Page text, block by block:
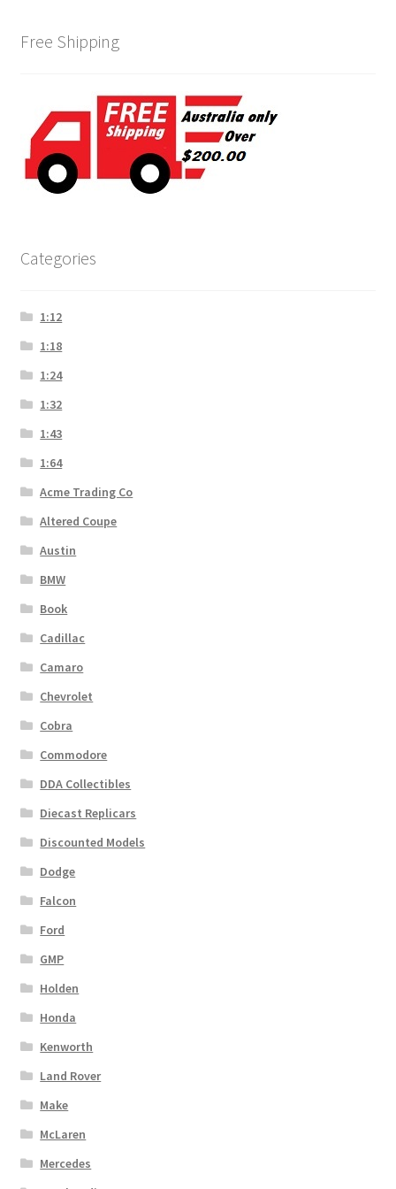
Free Shipping
Categories
1:12
1:18
1:24
1:32
1:43
1:64
Acme Trading Co
Altered Coupe
Austin
BMW
Book
Cadillac
Camaro
Chevrolet
Cobra
Commodore
DDA Collectibles
Diecast Replicars
Discounted Models
Dodge
Falcon
Ford
GMP
Holden
Honda
Kenworth
Land Rover
Make
McLaren
Mercedes